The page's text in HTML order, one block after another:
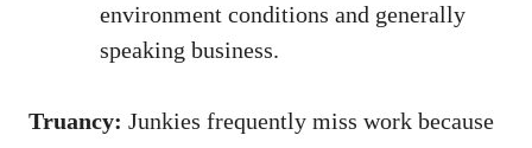
environment conditions and generally
speaking business.
Truancy: Junkies frequently miss work because